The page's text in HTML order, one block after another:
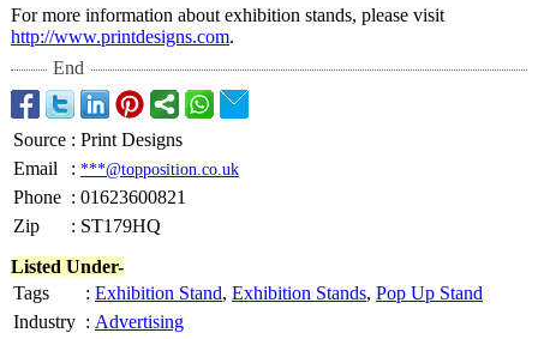
For more information about exhibition stands, please visit
http://www.printdesigns.com.
End
Source : Print Designs
Email
: ***@topposition.co.uk
Phone : 01623600821
Zip
: ST179HQ
Listed Under-
Tags
: Exhibition Stand, Exhibition Stands, Pop Up Stand
Industry : Advertising